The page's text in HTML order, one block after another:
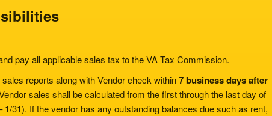
pay all applicable sales tax to the VA Tax Commission.
reports along with Vendor check within7 business days after
sales shall be calculated from the first through the last day of
31). If the vendor has any outstanding balances due such as rent,